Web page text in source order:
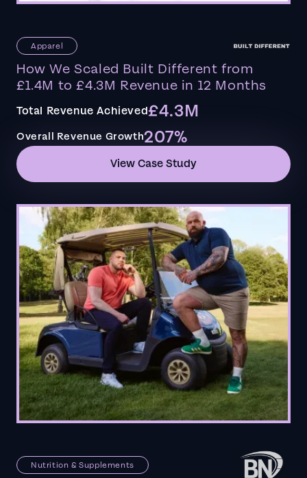
Apparel
How We Scaled Built Different from
£1.4M to £4.3M Revenue in 12 Months
Total Revenue Achieved£4.3M
Overall Revenue Growth207%
View Case Study
Nutrition & Supplements